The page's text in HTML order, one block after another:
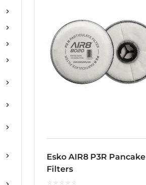
Esko AIR8 P3R Pancake
Filters